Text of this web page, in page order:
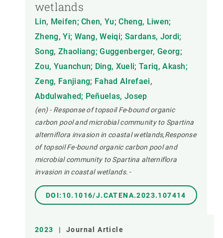
wetlands
Lin, Meifen; Chen, Yu; Cheng, Liwen;
Zheng, Yi; Wang, Weiqi; Sardans, Jordi;
Song, Zhaoliang; Guggenberger, Georg;
Zou, Yuanchun; Ding, Xueli; Tariq, Akash;
Zeng, Fanjiang; Fahad Alrefaei,
Abdulwahed; Peñuelas, Josep
(en) - Response of topsoil Fe-bound organic
carbon pool and microbial community to Spartina
alterniflora invasion in coastal wetlands,Response
of topsoil Fe-bound organic carbon pool and
microbial community to Spartina alterniflora
invasion in coastal wetlands. -
DOI:10.1016/J.CATENA.2023.107414
2023 | Journal Article